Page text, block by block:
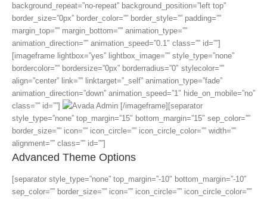
background_repeat=”no-repeat” background_position=”left top”
border_size=”0px” border_color=”” border_style=”” padding=””
margin_top=”” margin_bottom=”” animation_type=””
animation_direction=”” animation_speed=”0.1″ class=”” id=””]
[imageframe lightbox=”yes” lightbox_image=”” style_type=”none”
bordercolor=”” bordersize=”0px” borderradius=”0″ stylecolor=””
align=”center” link=”” linktarget=”_self” animation_type=”fade”
animation_direction=”down” animation_speed=”1″ hide_on_mobile=”no”
class=”” id=””]
[/imageframe][separator
style_type=”none” top_margin=”15″ bottom_margin=”15″ sep_color=””
border_size=”” icon=”” icon_circle=”” icon_circle_color=”” width=””
alignment=”” class=”” id=””]
Advanced Theme Options
[separator style_type=”none” top_margin=”-10″ bottom_margin=”-10″
sep_color=”” border_size=”” icon=”” icon_circle=”” icon_circle_color=””